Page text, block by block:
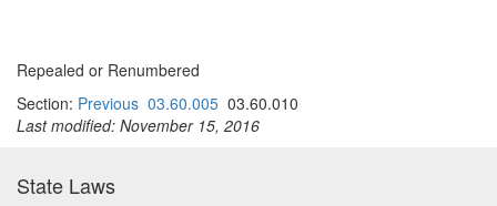
Repealed or Renumbered
Section: Previous 03.60.005 03.60.010
Last modified: November 15, 2016
State Laws